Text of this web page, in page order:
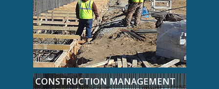
CONSTRUCTION MANAGEMENT